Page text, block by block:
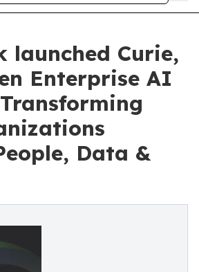
launched Curie,
Enterprise AI
Data &